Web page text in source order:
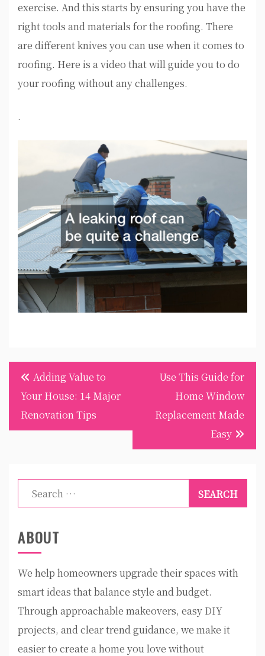
exercise. And this starts by ensuring you have the
right tools and materials for the roofing. There
are different knives you can use when it comes to
roofing. Here is a video that will guide you to do
your roofing without any challenges.
.
Post
navigation
Adding Value to
Your House: 14 Major
Renovation Tips
Use This Guide for
Home Window
Replacement Made
Easy
Search
for:
ABOUT
We help homeowners upgrade their spaces with
smart ideas that balance style and budget.
Through approachable makeovers, easy DIY
projects, and clear trend guidance, we make it
easier to create a home you love without